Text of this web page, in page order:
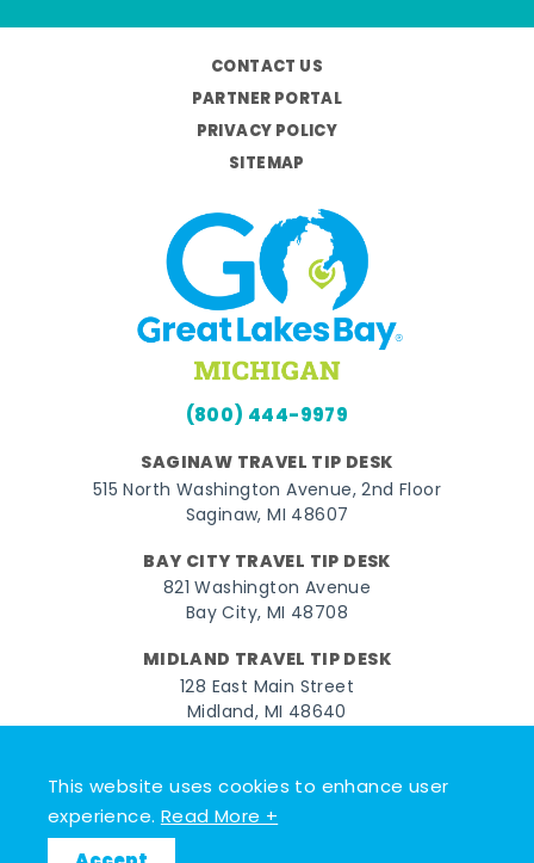
This website uses cookies to enhance user
experience.Read More +
CONTACT US
PARTNER PORTAL
PRIVACY POLICY
SITEMAP
(800) 444-9979
SAGINAW TRAVEL TIP DESK
515 North Washington Avenue, 2nd Floor
Saginaw, MI 48607
BAY CITY TRAVEL TIP DESK
821 Washington Avenue
Bay City, MI 48708
MIDLAND TRAVEL TIP DESK
128 East Main Street
Midland, MI 48640
FacebookInstagram
TwitterYouTubePinterest
TikTok
© 2026 Go Great Lakes Bay. All rights reserved.